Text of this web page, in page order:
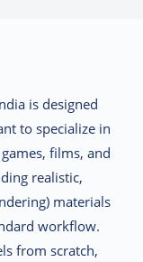
is designed
to specialize in
films, and
realistic,
materials
workflow.
from scratch,